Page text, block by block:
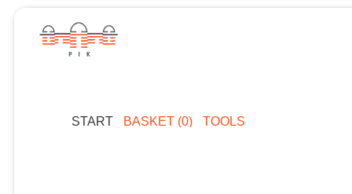
START BASKET (0) TOOLS